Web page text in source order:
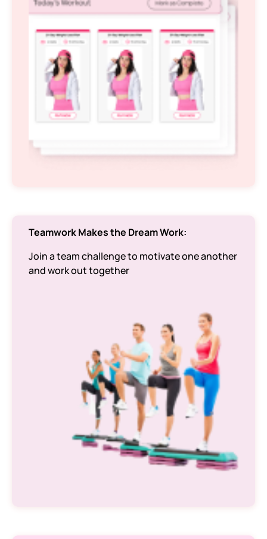
Teamwork Makes the Dream Work:
Join a team challenge to motivate one another
and work out together